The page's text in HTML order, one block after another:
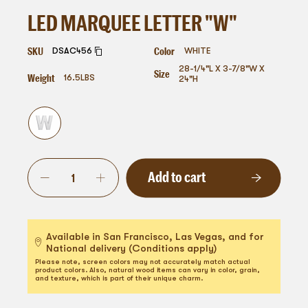
LED MARQUEE LETTER "W"
SKU DSAC456 Color WHITE
Weight 16.5LBS Size
28-1/4"L X 3-7/8"W X
24"H
Add to cart
Available in San Francisco, Las Vegas, and for
National delivery (Conditions apply)
Please note, screen colors may not accurately match actual
product colors. Also, natural wood items can vary in color, grain,
and texture, which is part of their unique charm.